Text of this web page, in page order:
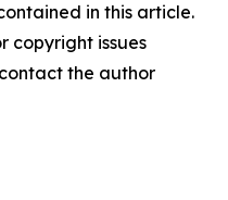
in this article.
copyright issues
the author